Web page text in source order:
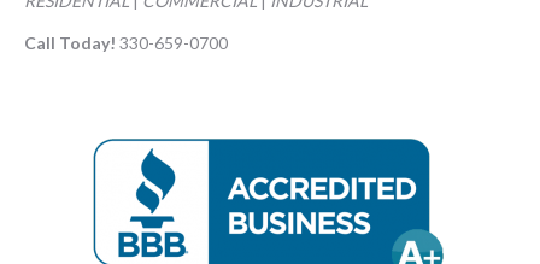
Call Today! 330-659-0700